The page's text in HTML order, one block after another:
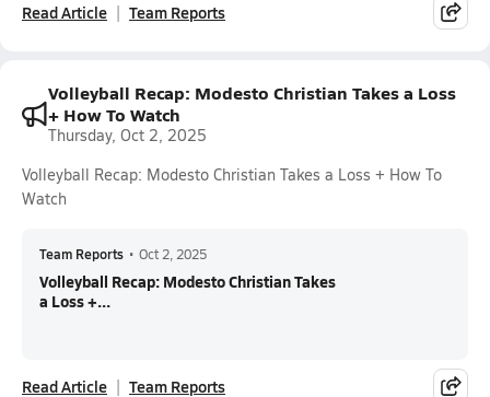
Read Article Team Reports
Volleyball Recap: Modesto Christian Takes a Loss
+ How To Watch
Thursday, Oct 2, 2025
Volleyball Recap: Modesto Christian Takes a Loss + How To
Watch
Team Reports • Oct 2, 2025
Volleyball Recap: Modesto Christian Takes
a Loss +...
Read Article Team Reports